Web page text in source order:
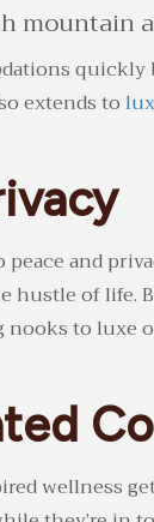
mountain
extends to
and
of life.
to
wellness